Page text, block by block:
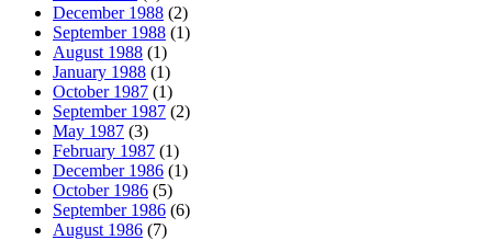
December 1988 (2)
September 1988 (1)
August 1988 (1)
January 1988 (1)
October 1987 (1)
September 1987 (2)
May 1987 (3)
February 1987 (1)
December 1986 (1)
October 1986 (5)
September 1986 (6)
August 1986 (7)